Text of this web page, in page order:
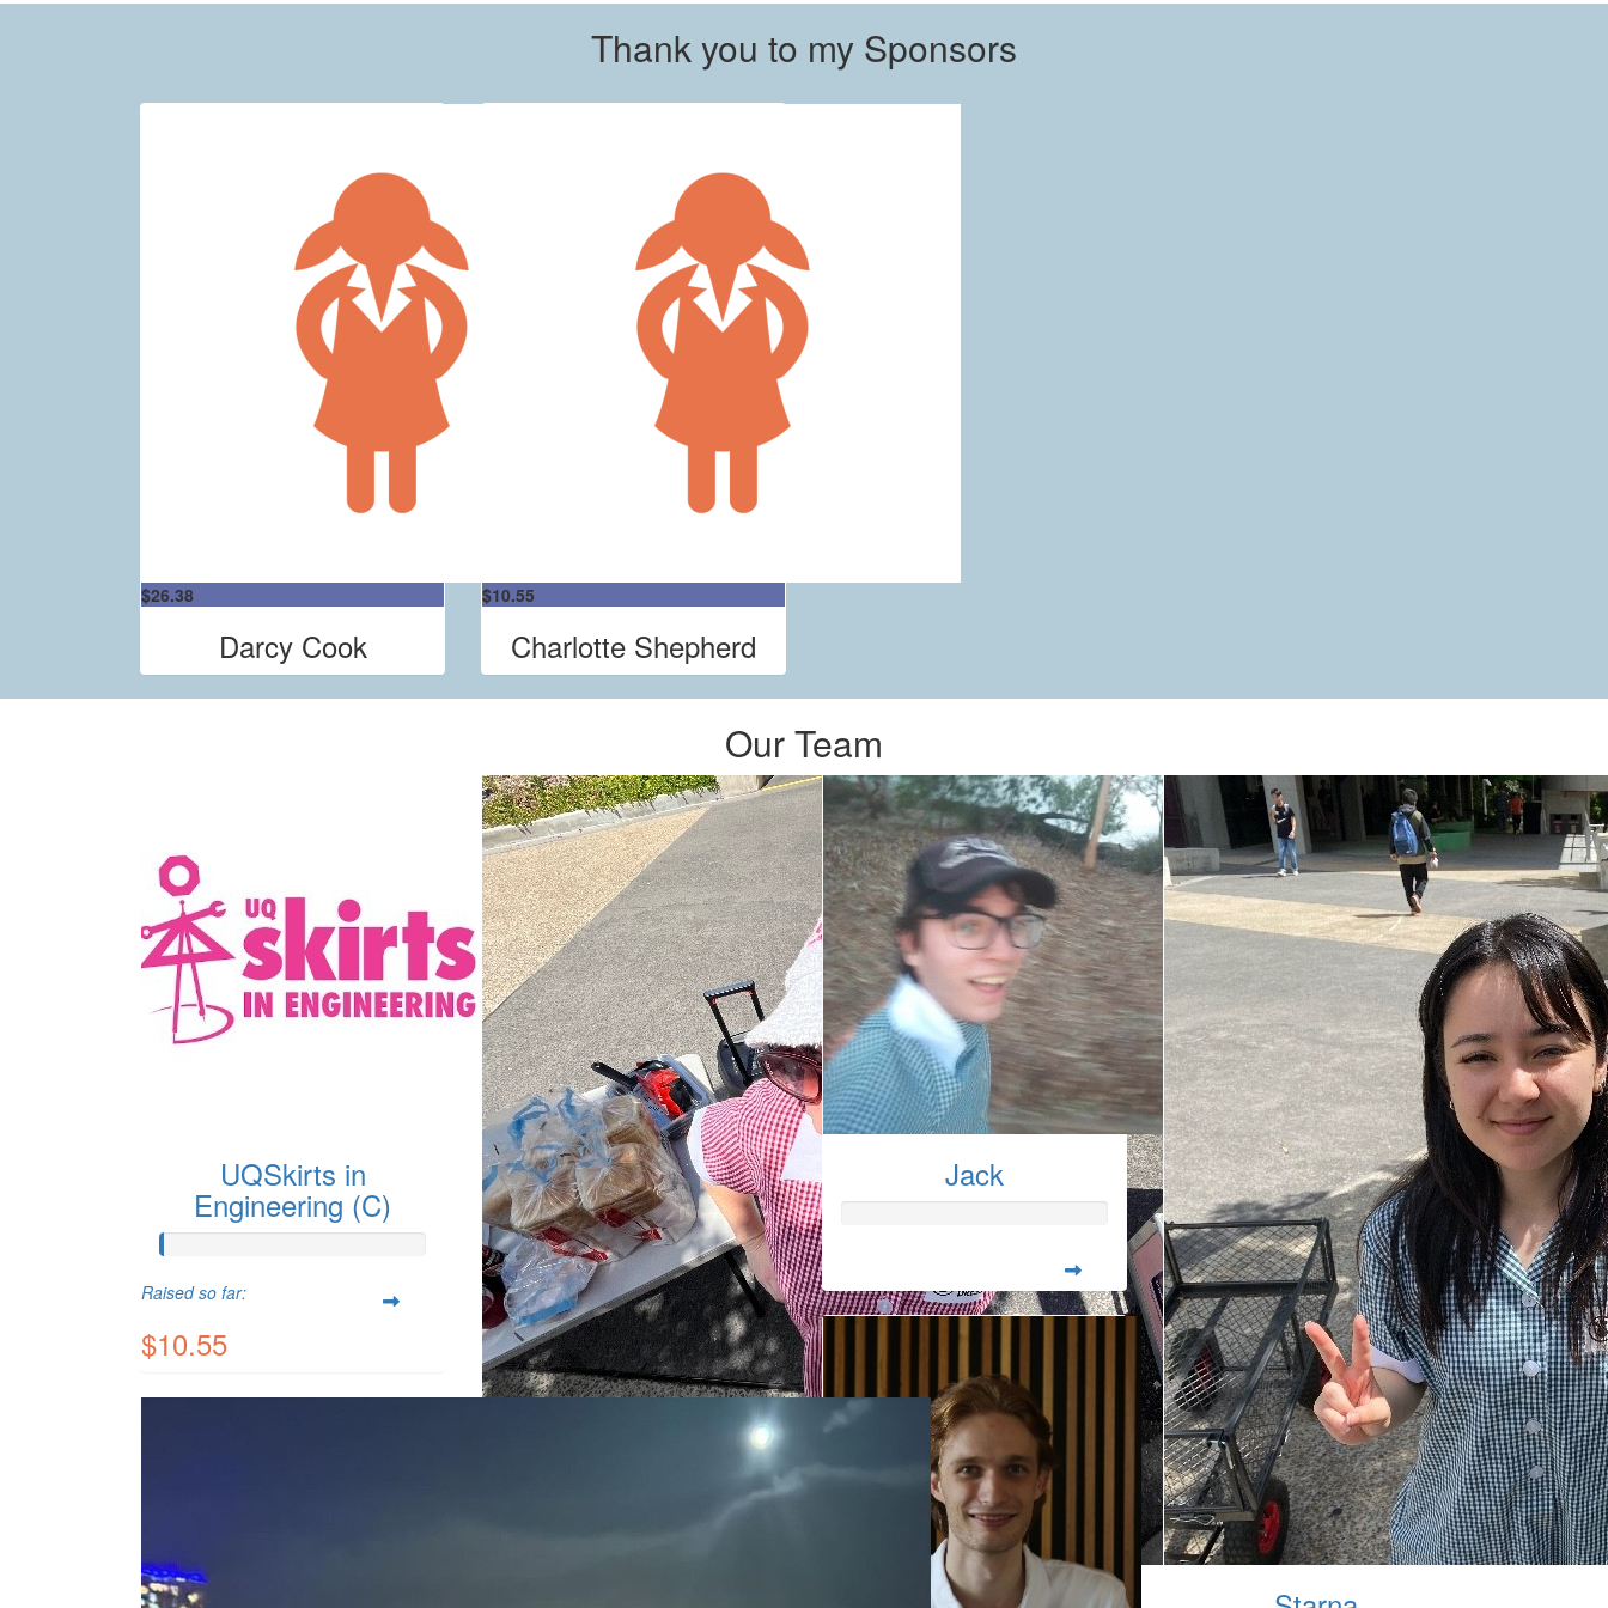
Thank you to my Sponsors
$26.38
Darcy Cook
$10.55
Charlotte Shepherd
Our Team
UQSkirts in
Engineering (C)
Raised so far:
$10.55
Jack